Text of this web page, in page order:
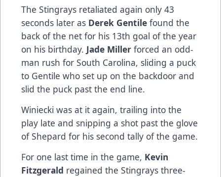
The Stingrays retaliated again only 43
seconds later as Derek Gentile found the
back of the net for his 13th goal of the year
on his birthday. Jade Miller forced an odd-
man rush for South Carolina, sliding a puck
to Gentile who set up on the backdoor and
slid the puck past the end line.
Winiecki was at it again, trailing into the
play late and snipping a shot past the glove
of Shepard for his second tally of the game.
For one last time in the game, Kevin
Fitzgerald regained the Stingrays three-